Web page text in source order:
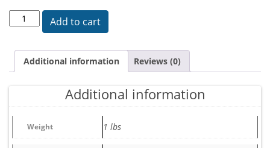
X-Action Reloaded Mens quantity
Add to cart
Additional information Reviews (0)
Additional information
Weight 1 lbs